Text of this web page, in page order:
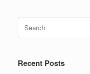
Search
for:
Recent Posts